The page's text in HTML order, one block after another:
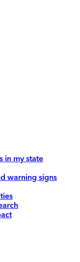
in my state
warning signs